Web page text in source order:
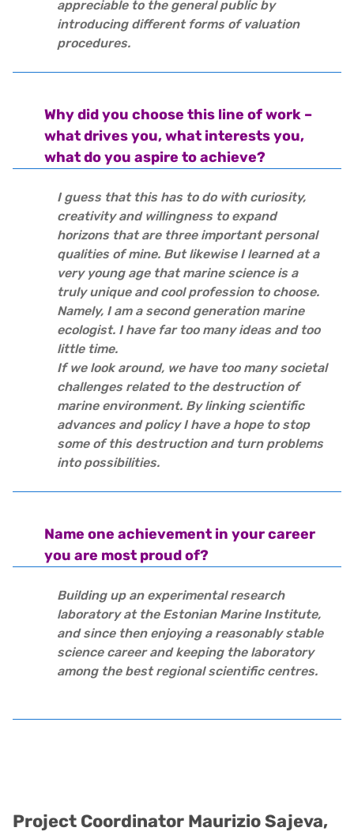
appreciable to the general public by
introducing different forms of valuation
procedures.
Why did you choose this line of work –
what drives you, what interests you,
what do you aspire to achieve?
I guess that this has to do with curiosity,
creativity and willingness to expand
horizons that are three important personal
qualities of mine. But likewise I learned at a
very young age that marine science is a
truly unique and cool profession to choose.
Namely, I am a second generation marine
ecologist. I have far too many ideas and too
little time.
If we look around, we have too many societal
challenges related to the destruction of
marine environment. By linking scientific
advances and policy I have a hope to stop
some of this destruction and turn problems
into possibilities.
Name one achievement in your career
you are most proud of?
Building up an experimental research
laboratory at the Estonian Marine Institute,
and since then enjoying a reasonably stable
science career and keeping the laboratory
among the best regional scientific centres.
Project Coordinator Maurizio Sajeva,